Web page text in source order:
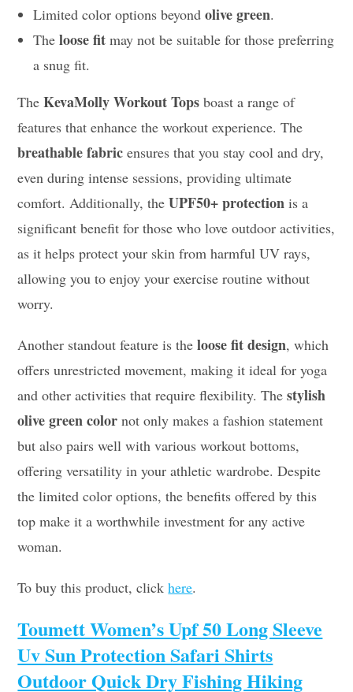
Limited color options beyondolive green.
Theloose fit may not be suitable for those preferring
a snug fit.
TheKevaMolly Workout Tops boast a range of
features that enhance the workout experience. The
breathable fabric ensures that you stay cool and dry,
even during intense sessions, providing ultimate
comfort. Additionally, theUPF50+ protection is a
significant benefit for those who love outdoor activities,
as it helps protect your skin from harmful UV rays,
allowing you to enjoy your exercise routine without
worry.
Another standout feature is theloose fit design, which
offers unrestricted movement, making it ideal for yoga
and other activities that require flexibility. Thestylish
olive green color not only makes a fashion statement
but also pairs well with various workout bottoms,
offering versatility in your athletic wardrobe. Despite
the limited color options, the benefits offered by this
top make it a worthwhile investment for any active
woman.
To buy this product, clickhere.
Toumett Women’s Upf 50 Long Sleeve
Uv Sun Protection Safari Shirts
Outdoor Quick Dry Fishing Hiking